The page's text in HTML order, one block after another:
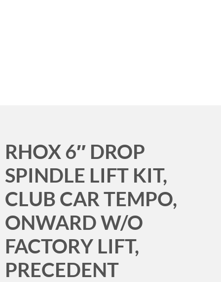
RHOX 6″ DROP
SPINDLE LIFT KIT,
CLUB CAR TEMPO,
ONWARD W/O
FACTORY LIFT,
PRECEDENT